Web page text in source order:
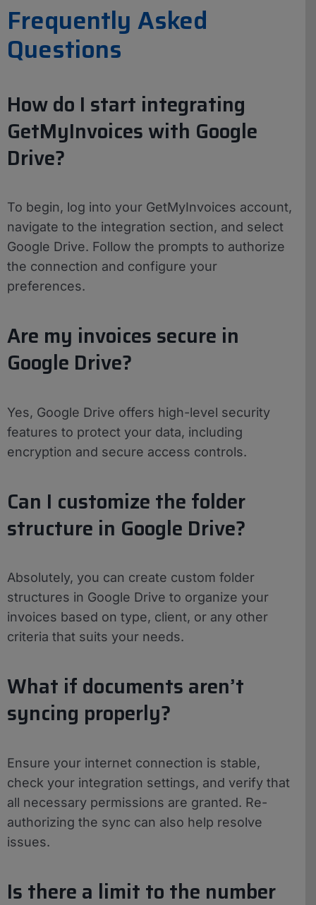
Frequently Asked
Questions
How do I start integrating
GetMyInvoices with Google
Drive?
To begin, log into your GetMyInvoices account,
navigate to the integration section, and select
Google Drive. Follow the prompts to authorize
the connection and configure your
preferences.
Are my invoices secure in
Google Drive?
Yes, Google Drive offers high-level security
features to protect your data, including
encryption and secure access controls.
Can I customize the folder
structure in Google Drive?
Absolutely, you can create custom folder
structures in Google Drive to organize your
invoices based on type, client, or any other
criteria that suits your needs.
What if documents aren’t
syncing properly?
Ensure your internet connection is stable,
check your integration settings, and verify that
all necessary permissions are granted. Re-
authorizing the sync can also help resolve
issues.
Is there a limit to the number